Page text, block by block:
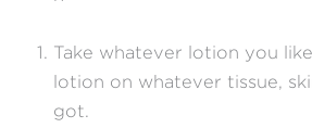
Take whatever lotion you
lotion on whatever tissue,
got.